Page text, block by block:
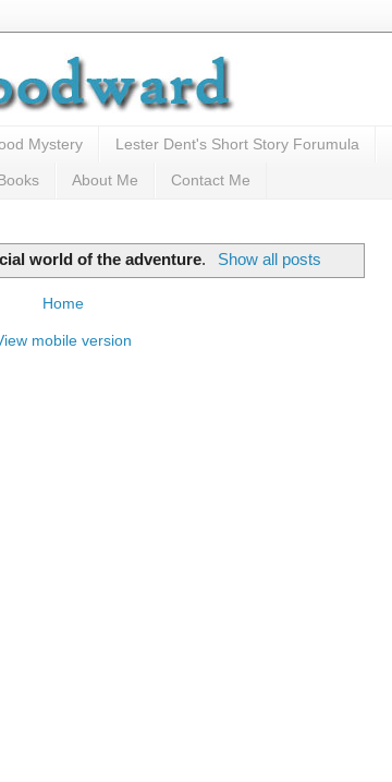
Mystery Lester Dent's Short Story Forumula
About Me Contact Me
world of the adventure. Show all posts
Home
mobile version